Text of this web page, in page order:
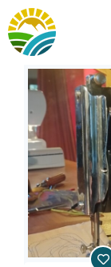
Skip
to
content